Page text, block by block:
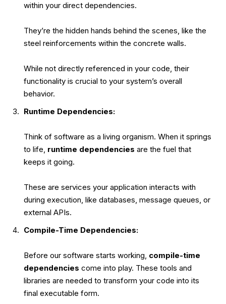
within your direct dependencies.
They’re the hidden hands behind the scenes, like the
steel reinforcements within the concrete walls.
While not directly referenced in your code, their
functionality is crucial to your system’s overall
behavior.
Runtime Dependencies:
Think of software as a living organism. When it springs
to life, runtime dependencies are the fuel that
keeps it going.
These are services your application interacts with
during execution, like databases, message queues, or
external APIs.
Compile-Time Dependencies:
Before our software starts working, compile-time
dependencies come into play. These tools and
libraries are needed to transform your code into its
final executable form.